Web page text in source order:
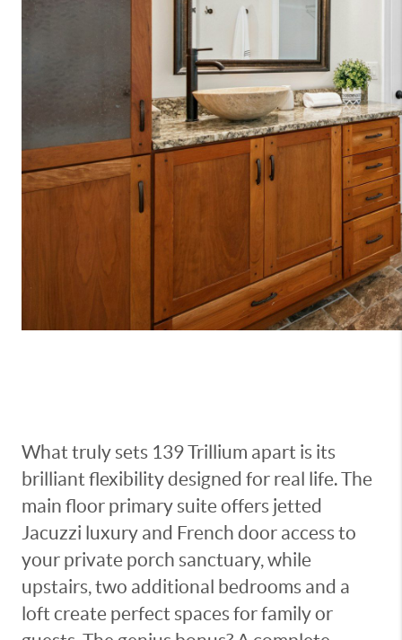
What truly sets 139 Trillium apart is its
brilliant flexibility designed for real life. The
main floor primary suite offers jetted
Jacuzzi luxury and French door access to
your private porch sanctuary, while
upstairs, two additional bedrooms and a
loft create perfect spaces for family or